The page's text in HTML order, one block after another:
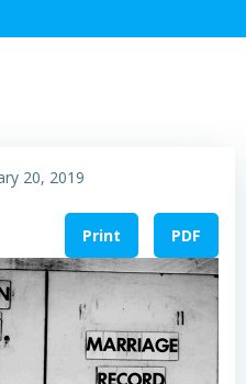
20, 2019
Print PDF